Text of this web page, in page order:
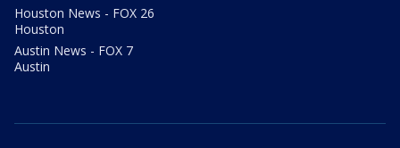
Houston News - FOX 26
Houston
Austin News - FOX 7
Austin